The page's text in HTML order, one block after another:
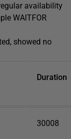
availability
WAITFOR
showed no
Duration
30008